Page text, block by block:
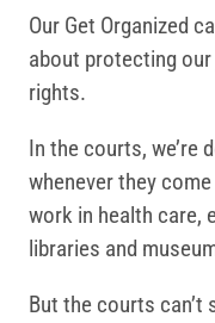
Our Get Organized
about protecting
rights.
In the courts, we’re
whenever they
work in health care,
libraries and
But the courts